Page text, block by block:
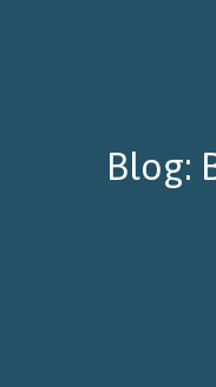
Blog: